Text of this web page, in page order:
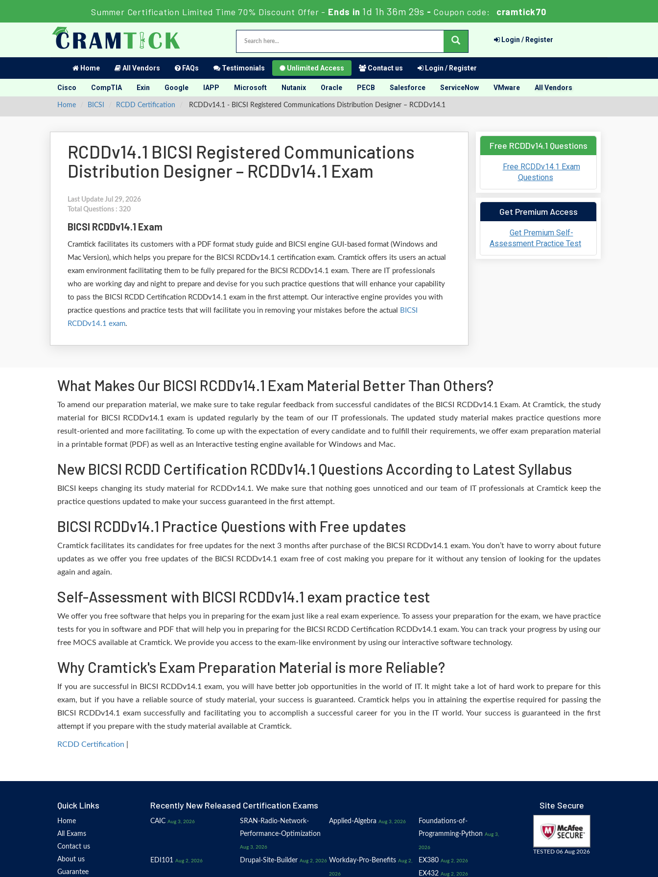
Summer Certification Limited Time 70% Discount Offer - Ends in 1d 1h 36m 29s - Coupon code: cramtick70
Login / Register
Home All Vendors FAQs Testimonials Unlimited Access Contact us Login / Register
Cisco CompTIA Exin Google IAPP Microsoft Nutanix Oracle PECB Salesforce ServiceNow VMware All Vendors
Home BICSI RCDD Certification RCDDv14.1 - BICSI Registered Communications Distribution Designer – RCDDv14.1
RCDDv14.1 BICSI Registered Communications
Distribution Designer – RCDDv14.1 Exam
Last Update Jul 29, 2026
Total Questions : 320
BICSI RCDDv14.1 Exam
Cramtick facilitates its customers with a PDF format study guide and BICSI engine GUI-based format (Windows and
Mac Version), which helps you prepare for the BICSI RCDDv14.1 certification exam. Cramtick offers its users an actual
exam environment facilitating them to be fully prepared for the BICSI RCDDv14.1 exam. There are IT professionals
who are working day and night to prepare and devise for you such practice questions that will enhance your capability
to pass the BICSI RCDD Certification RCDDv14.1 exam in the first attempt. Our interactive engine provides you with
practice questions and practice tests that will facilitate you in removing your mistakes before the actual
BICSI
RCDDv14.1 exam.
Free RCDDv14.1 Questions
Free RCDDv14.1 Exam
Questions
Get Premium Access
Get Premium Self-
Assessment Practice Test
What Makes Our BICSI RCDDv14.1 Exam Material Better Than Others?
To amend our preparation material, we make sure to take regular feedback from successful candidates of the BICSI RCDDv14.1 Exam. At Cramtick, the study
material for BICSI RCDDv14.1 exam is updated regularly by the team of our IT professionals. The updated study material makes practice questions more
result-oriented and more facilitating. To come up with the expectation of every candidate and to fulfill their requirements, we offer exam preparation material
in a printable format (PDF) as well as an Interactive testing engine available for Windows and Mac.
New BICSI RCDD Certification RCDDv14.1 Questions According to Latest Syllabus
BICSI keeps changing its study material for RCDDv14.1. We make sure that nothing goes unnoticed and our team of IT professionals at Cramtick keep the
practice questions updated to make your success guaranteed in the first attempt.
BICSI RCDDv14.1 Practice Questions with Free updates
Cramtick facilitates its candidates for free updates for the next 3 months after purchase of the BICSI RCDDv14.1 exam. You don’t have to worry about future
updates as we offer you free updates of the BICSI RCDDv14.1 exam free of cost making you prepare for it without any tension of looking for the updates
again and again.
Self-Assessment with BICSI RCDDv14.1 exam practice test
We offer you free software that helps you in preparing for the exam just like a real exam experience. To assess your preparation for the exam, we have practice
tests for you in software and PDF that will help you in preparing for the BICSI RCDD Certification RCDDv14.1 exam. You can track your progress by using our
free MOCS available at Cramtick. We provide you access to the exam-like environment by using our interactive software technology.
Why Cramtick's Exam Preparation Material is more Reliable?
If you are successful in BICSI RCDDv14.1 exam, you will have better job opportunities in the world of IT. It might take a lot of hard work to prepare for this
exam, but if you have a reliable source of study material, your success is guaranteed. Cramtick helps you in attaining the expertise required for passing the
BICSI RCDDv14.1 exam successfully and facilitating you to accomplish a successful career for you in the IT world. Your success is guaranteed in the first
attempt if you prepare with the study material available at Cramtick.
RCDD Certification
Quick Links
Home
All Exams
Contact us
About us
Guarantee
Recently New Released Certification Exams
CAIC Aug 3, 2026
SRAN-Radio-Network-
Performance-Optimization
Aug 3, 2026
Applied-Algebra Aug 3, 2026
Foundations-of-
Programming-Python Aug 3,
2026
EDI101 Aug 2, 2026 Drupal-Site-Builder Aug 2, 2026 Workday-Pro-Benefits Aug 2,
2026
EX380 Aug 2, 2026
EX432 Aug 2, 2026
Site Secure
TESTED 06 Aug 2026